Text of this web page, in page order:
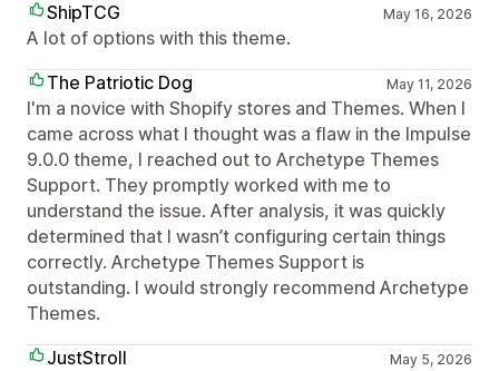
ShipTCG
May 16, 2026
A lot of options with this theme.
The Patriotic Dog
May 11, 2026
I'm a novice with Shopify stores and Themes. When I
came across what I thought was a flaw in the Impulse
9.0.0 theme, I reached out to Archetype Themes
Support. They promptly worked with me to
understand the issue. After analysis, it was quickly
determined that I wasn’t configuring certain things
correctly. Archetype Themes Support is
outstanding. I would strongly recommend Archetype
Themes.
JustStroll
May 5, 2026